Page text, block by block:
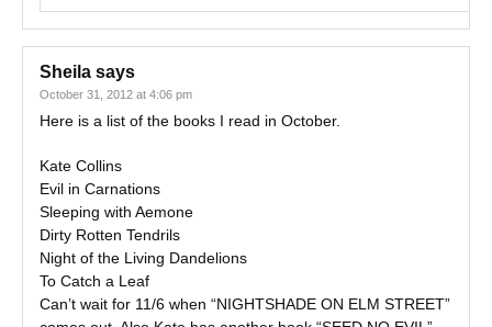
Sheila says
October 31, 2012 at 4:06 pm
Here is a list of the books I read in October.
Kate Collins
Evil in Carnations
Sleeping with Aemone
Dirty Rotten Tendrils
Night of the Living Dandelions
To Catch a Leaf
Can’t wait for 11/6 when “NIGHTSHADE ON ELM STREET”